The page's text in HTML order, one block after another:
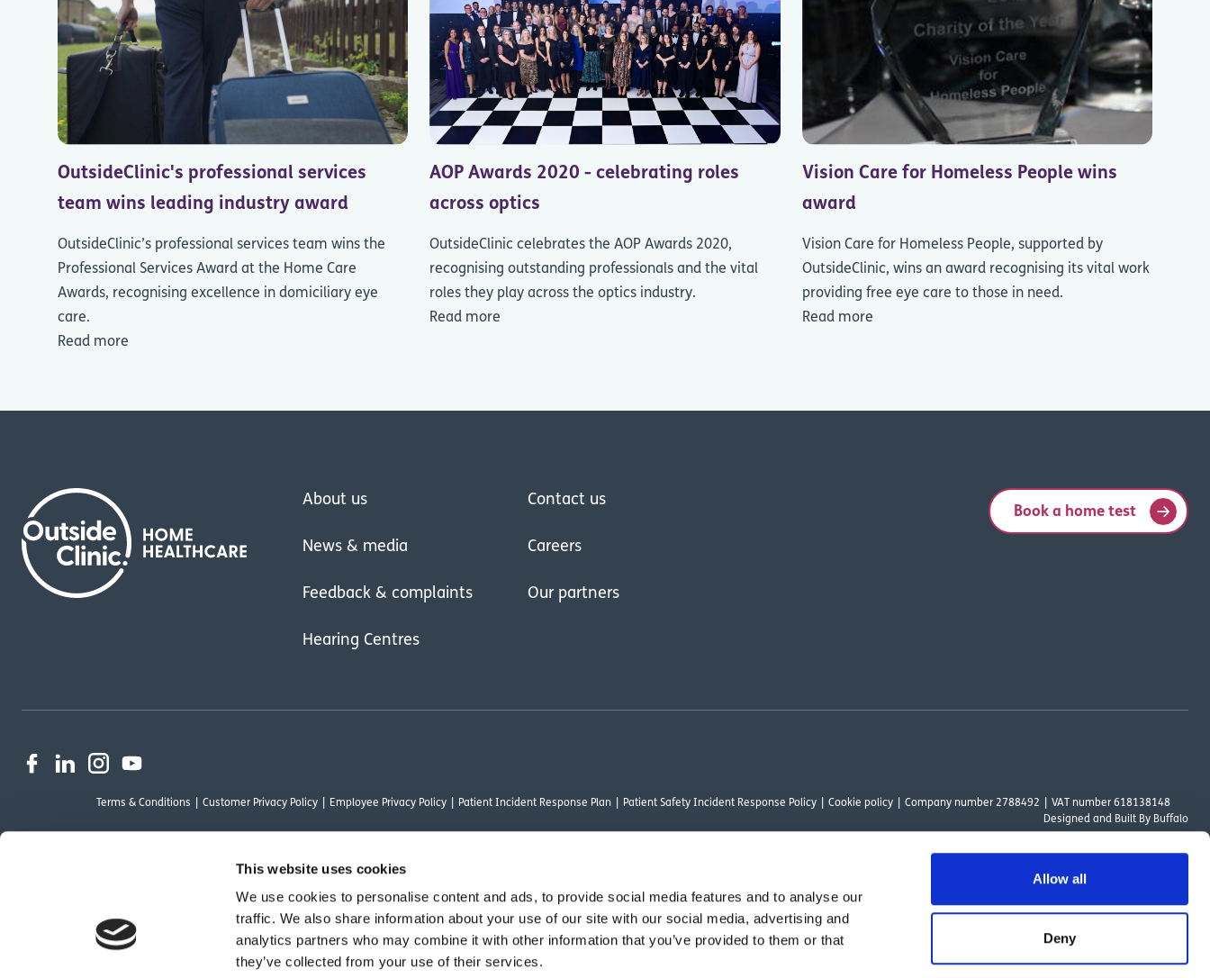
This website uses cookies
We use cookies to personalise content and ads, to provide social media features and to analyse our
traffic. We also share information about your use of our site with our social media, advertising and
analytics partners who may combine it with other information that you’ve provided to them or that
they’ve collected from your use of their services.
Allow all
Deny
OutsideClinic's professional services
team wins leading industry award
OutsideClinic’s professional services team wins the
Professional Services Award at the Home Care
Awards, recognising excellence in domiciliary eye
care.
Read more
AOP Awards 2020 - celebrating roles
across optics
OutsideClinic celebrates the AOP Awards 2020,
recognising outstanding professionals and the vital
roles they play across the optics industry.
Read more
Vision Care for Homeless People wins
award
Vision Care for Homeless People, supported by
OutsideClinic, wins an award recognising its vital work
providing free eye care to those in need.
Read more
About us Contact us
News & media Careers
Feedback & complaints Our partners
Hearing Centres
Book a home test
Terms & Conditions Customer Privacy Policy Employee Privacy Policy Patient Incident Response Plan Patient Safety Incident Response Policy Cookie policy Company number 2788492
VAT number 618138148
Designed and Built By Buffalo
OutsideClinic Limited is authorised and regulated by the Financial Conduct Authority under FRN 1000050. Our registered office address is Stirling House 10 Viscount Way, South Marston Industrial Estate, Swindon, SN3 4TN. OutsideClinic
Limited are a credit broker and not a lender. Finance is arranged through Chrysalis Finance Limited, who are authorised and regulated by the Financial Conduct Authority. The provider of a payment scheme which is not offered through or
by Chrysalis Finance Limited may not be so authorised and regulated.